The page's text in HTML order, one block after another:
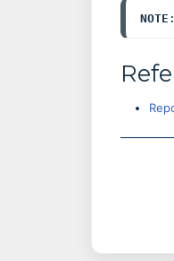
NOTE